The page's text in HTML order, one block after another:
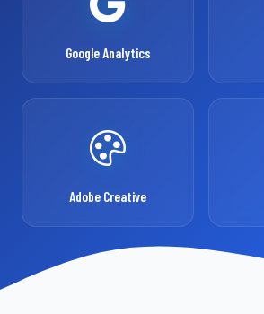
Google Analytics
Adobe Creative